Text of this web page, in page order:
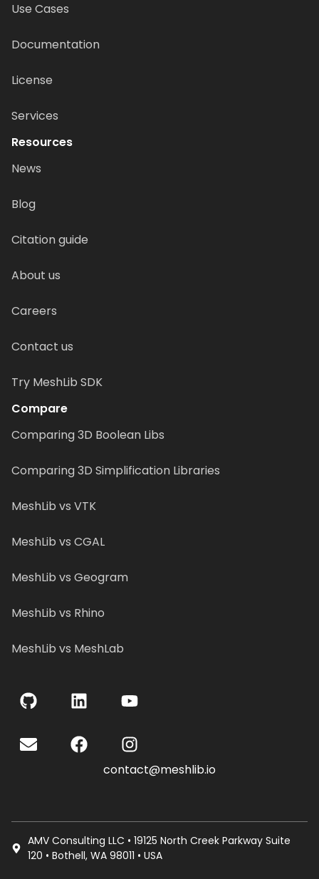
Use Cases
Documentation
License
Services
Resources
News
Blog
Citation guide
About us
Careers
Contact us
Try MeshLib SDK
Compare
Comparing 3D Boolean Libs
Comparing 3D Simplification Libraries
MeshLib vs VTK
MeshLib vs CGAL
MeshLib vs Geogram
MeshLib vs Rhino
MeshLib vs MeshLab
contact@meshlib.io
AMV Consulting LLC • 19125 North Creek Parkway Suite
120 • Bothell, WA 98011 • USA